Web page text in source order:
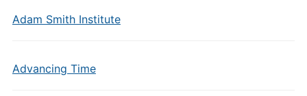
Adam Smith Institute
Advancing Time